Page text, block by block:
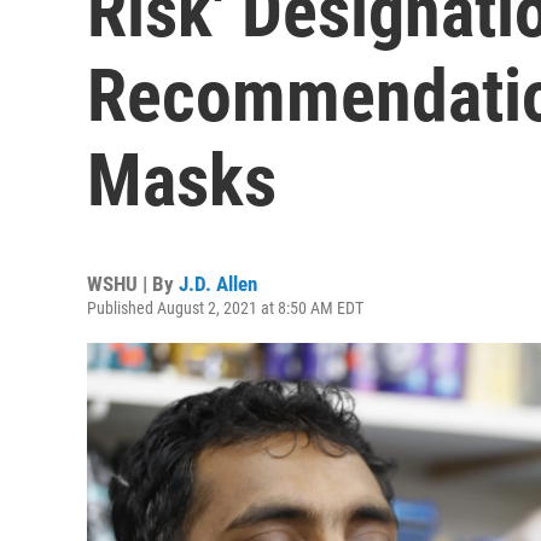
Masks
WSHU | By J.D. Allen
Published August 2, 2021 at 8:50 AM EDT